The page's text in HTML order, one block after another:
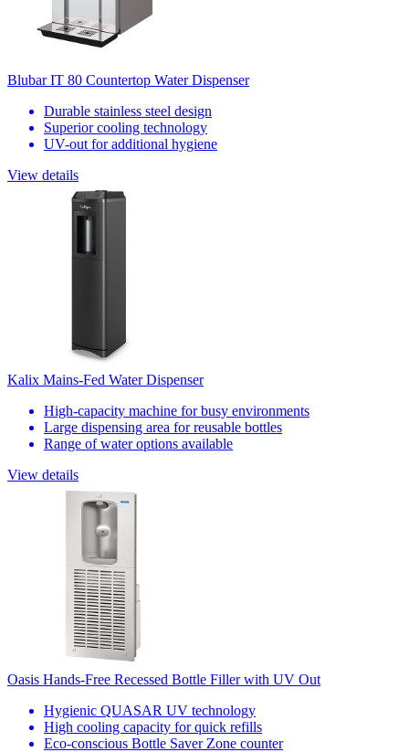
Blubar IT 80 Countertop Water Dispenser
Durable stainless steel design
Superior cooling technology
UV-out for additional hygiene
View details
Kalix Mains-Fed Water Dispenser
High-capacity machine for busy environments
Large dispensing area for reusable bottles
Range of water options available
View details
Oasis Hands-Free Recessed Bottle Filler with UV Out
Hygienic QUASAR UV technology
High cooling capacity for quick refills
Eco-conscious Bottle Saver Zone counter